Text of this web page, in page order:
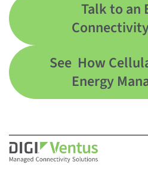
Talk to an
See How
Energy